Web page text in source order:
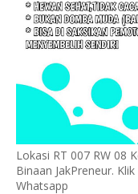
Lokasi RT 007 RW 08
Binaan JakPreneur.
Whatsapp